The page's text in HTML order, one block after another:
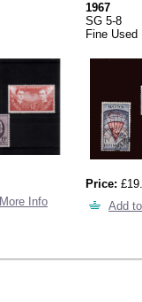
More Info
1967
SG 5-8
Fine Used
Price:
Add